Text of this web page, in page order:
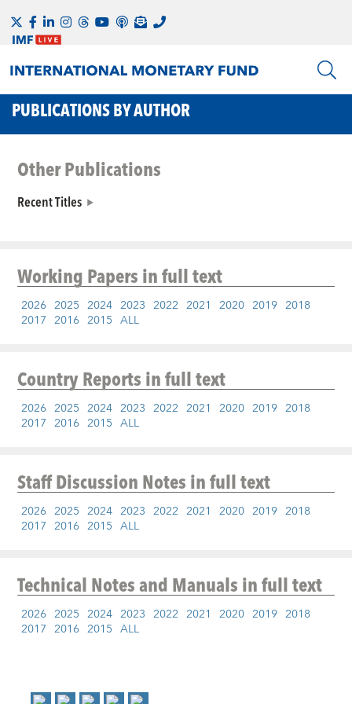
PUBLICATIONS BY AUTHOR
Other Publications
Recent Titles
Working Papersin full text
2026 2025 2024 2023 2022 2021 2020 2019 2018
2017 2016 2015 ALL
Country Reportsin full text
2026 2025 2024 2023 2022 2021 2020 2019 2018
2017 2016 2015 ALL
Staff Discussion Notesin full text
2026 2025 2024 2023 2022 2021 2020 2019 2018
2017 2016 2015 ALL
Technical Notes and Manualsin full text
2026 2025 2024 2023 2022 2021 2020 2019 2018
2017 2016 2015 ALL